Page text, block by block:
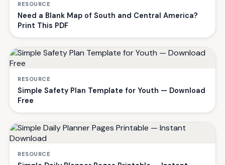
RESOURCE
Need a Blank Map of South and Central America?
Print This PDF
RESOURCE
Simple Safety Plan Template for Youth — Download
Free
RESOURCE